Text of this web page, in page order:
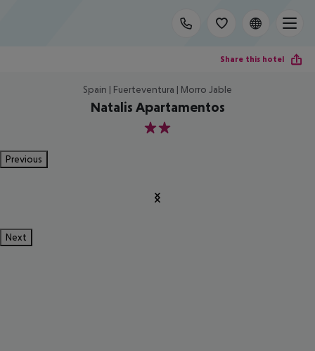
Share this hotel
Spain | Fuerteventura | Morro Jable
Natalis Apartamentos
2
Previous
Next